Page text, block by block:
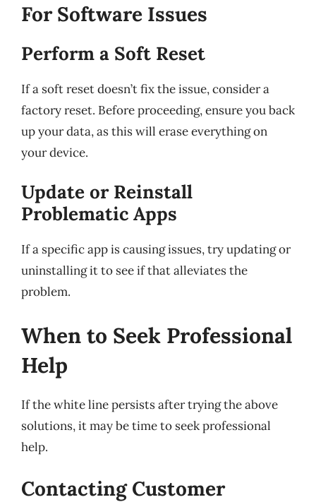
For Software Issues
Perform a Soft Reset
If a soft reset doesn’t fix the issue, consider a
factory reset. Before proceeding, ensure you back
up your data, as this will erase everything on
your device.
Update or Reinstall
Problematic Apps
If a specific app is causing issues, try updating or
uninstalling it to see if that alleviates the
problem.
When to Seek Professional
Help
If the white line persists after trying the above
solutions, it may be time to seek professional
help.
Contacting Customer